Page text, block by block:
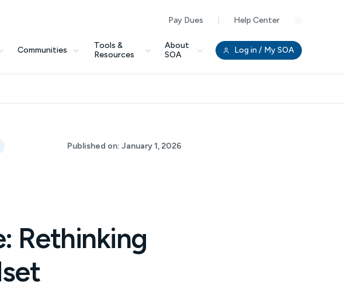
Pay Dues Help Center
Communities
Tools &
Resources
About
SOA
Log in / My SOA
Published on: January 1, 2026
Rethinking